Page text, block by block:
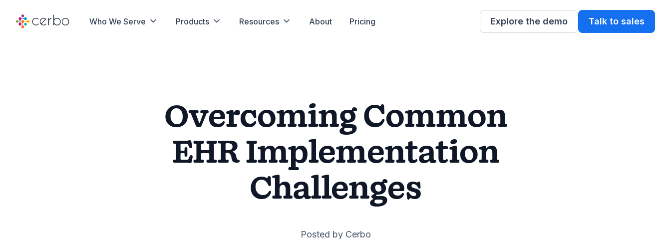
Who We Serve Products Resources About Pricing Explore the demo Talk to sales
Overcoming Common
EHR Implementation
Challenges
Posted by Cerbo